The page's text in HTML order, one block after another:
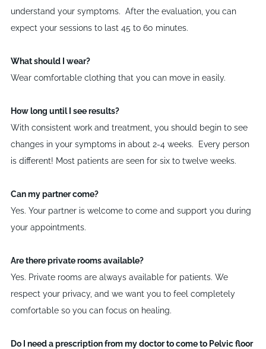
understand your symptoms. After the evaluation, you can
expect your sessions to last 45 to 60 minutes.
What should I wear?
Wear comfortable clothing that you can move in easily.
How long until I see results?
With consistent work and treatment, you should begin to see
changes in your symptoms in about 2-4 weeks. Every person
is different! Most patients are seen for six to twelve weeks.
Can my partner come?
Yes. Your partner is welcome to come and support you during
your appointments.
Are there private rooms available?
Yes. Private rooms are always available for patients. We
respect your privacy, and we want you to feel completely
comfortable so you can focus on healing.
Do I need a prescription from my doctor to come to Pelvic floor